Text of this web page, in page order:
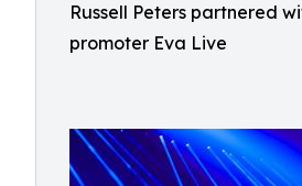
Russell Peters partnered
promoter Eva Live